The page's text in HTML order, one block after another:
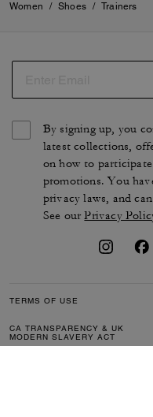
Women / Shoes / Trainers
By signing up, you
latest collections,
on how to
promotions. You
privacy laws, and
See ourPrivacy
TERMS OF USE
CA TRANSPARENCY & UK
MODERN SLAVERY ACT